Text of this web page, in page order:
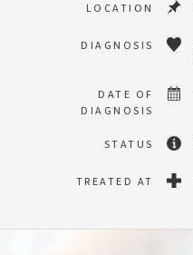
LOCATION
DIAGNOSIS
DATE OF
DIAGNOSIS
STATUS
TREATED AT